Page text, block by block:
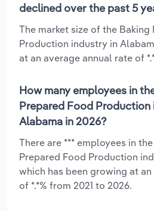
declined over the past 5
The market size of the Baking
Production industry in
at an average annual rate of
How many employees in
Prepared Food Production
Alabama in 2026?
There are *** employees in
Prepared Food Production
which has been growing at
of *.*% from 2021 to 2026.